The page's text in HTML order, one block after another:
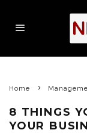
Home
8 THINGS
YOUR